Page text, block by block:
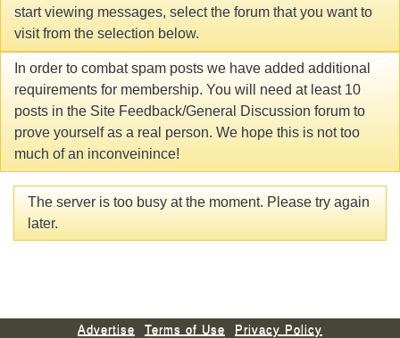
start viewing messages, select the forum that you want to
visit from the selection below.
In order to combat spam posts we have added additional
requirements for membership. You will need at least 10
posts in the Site Feedback/General Discussion forum to
prove yourself as a real person. We hope this is not too
much of an inconveinince!
The server is too busy at the moment. Please try again
later.
Advertise Terms of Use
Privacy Policy